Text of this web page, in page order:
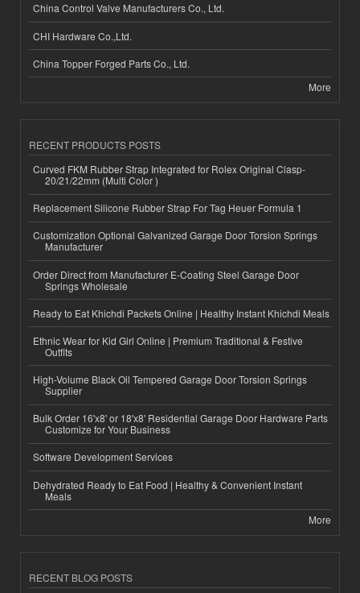
China Control Valve Manufacturers Co., Ltd.
CHI Hardware Co.,Ltd.
China Topper Forged Parts Co., Ltd.
More
RECENT PRODUCTS POSTS
Curved FKM Rubber Strap Integrated for Rolex Original Clasp-
20/21/22mm (Multi Color )
Replacement Silicone Rubber Strap For Tag Heuer Formula 1
Customization Optional Galvanized Garage Door Torsion Springs
Manufacturer
Order Direct from Manufacturer E-Coating Steel Garage Door
Springs Wholesale
Ready to Eat Khichdi Packets Online | Healthy Instant Khichdi Meals
Ethnic Wear for Kid Girl Online | Premium Traditional & Festive
Outfits
High-Volume Black Oil Tempered Garage Door Torsion Springs
Supplier
Bulk Order 16'x8' or 18'x8' Residential Garage Door Hardware Parts
Customize for Your Business
Software Development Services
Dehydrated Ready to Eat Food | Healthy & Convenient Instant
Meals
More
RECENT BLOG POSTS